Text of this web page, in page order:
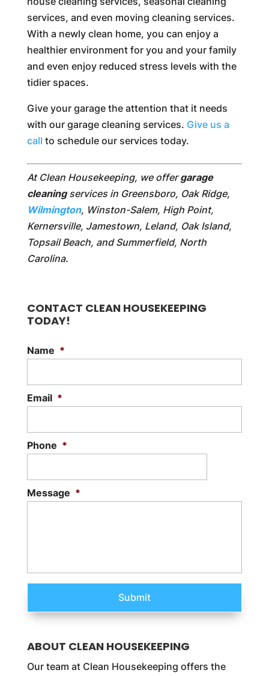
services, and even moving cleaning services.
With a newly clean home, you can enjoy a
healthier environment for you and your family
and even enjoy reduced stress levels with the
tidier spaces.
Give your garage the attention that it needs
with our garage cleaning services. Give us a
call to schedule our services today.
At Clean Housekeeping, we offergarage
cleaningservices in Greensboro, Oak Ridge,
Wilmington, Winston-Salem, High Point,
Kernersville, Jamestown, Leland, Oak Island,
Topsail Beach, and Summerfield, North
Carolina.
CONTACT CLEAN HOUSEKEEPING
TODAY!
Name *
Email *
Phone *
Message *
ABOUT CLEAN HOUSEKEEPING
Our team at Clean Housekeeping offers the